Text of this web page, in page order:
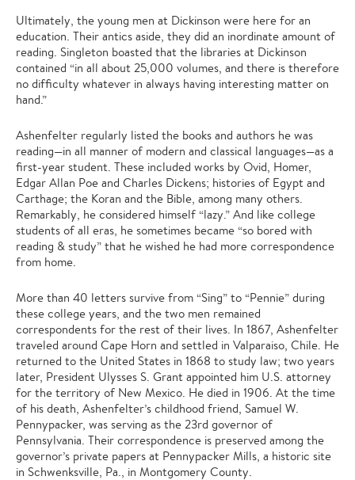
Ultimately, the young men at Dickinson were here for an
education. Their antics aside, they did an inordinate amount of
reading. Singleton boasted that the libraries at Dickinson
contained “in all about 25,000 volumes, and there is therefore
no difficulty whatever in always having interesting matter on
hand.”
Ashenfelter regularly listed the books and authors he was
reading—in all manner of modern and classical languages—as a
first-year student. These included works by Ovid, Homer,
Edgar Allan Poe and Charles Dickens; histories of Egypt and
Carthage; the Koran and the Bible, among many others.
Remarkably, he considered himself “lazy.” And like college
students of all eras, he sometimes became “so bored with
reading & study” that he wished he had more correspondence
from home.
More than 40 letters survive from “Sing” to “Pennie” during
these college years, and the two men remained
correspondents for the rest of their lives. In 1867, Ashenfelter
traveled around Cape Horn and settled in Valparaiso, Chile. He
returned to the United States in 1868 to study law; two years
later, President Ulysses S. Grant appointed him U.S. attorney
for the territory of New Mexico. He died in 1906. At the time
of his death, Ashenfelter’s childhood friend, Samuel W.
Pennypacker, was serving as the 23rd governor of
Pennsylvania. Their correspondence is preserved among the
governor’s private papers at Pennypacker Mills, a historic site
in Schwenksville, Pa., in Montgomery County.